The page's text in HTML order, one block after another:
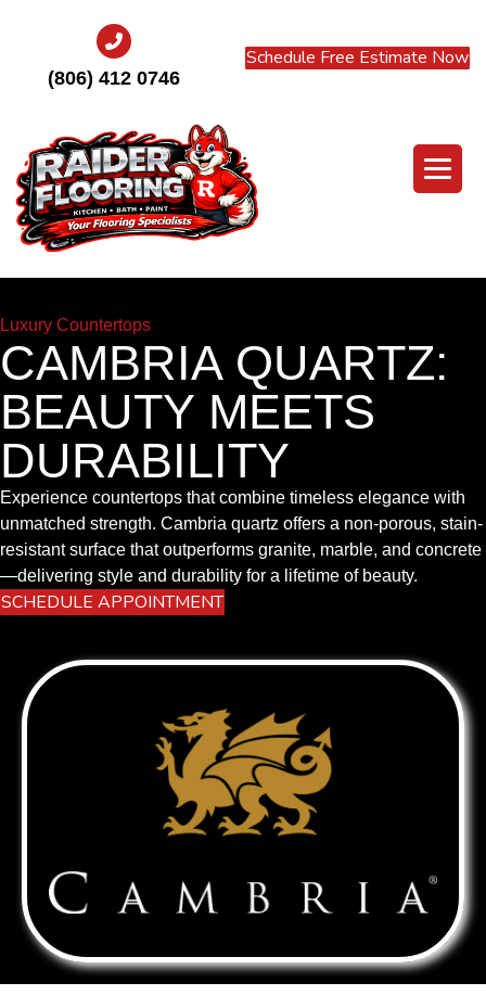
(806) 412 0746
Schedule Free Estimate Now
Luxury Countertops
CAMBRIA QUARTZ:
BEAUTY MEETS
DURABILITY
Experience countertops that combine timeless elegance with
unmatched strength. Cambria quartz offers a non-porous, stain-
resistant surface that outperforms granite, marble, and concrete
—delivering style and durability for a lifetime of beauty.
SCHEDULE APPOINTMENT